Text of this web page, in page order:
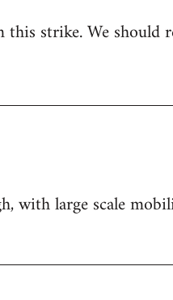
this strike. We should
with large scale